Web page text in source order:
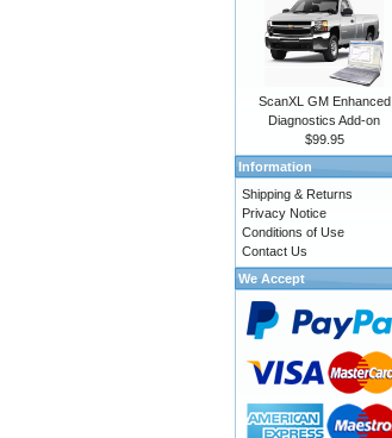
ScanXL GM Enhanced
Diagnostics Add-on
$99.95
Information
Shipping & Returns
Privacy Notice
Conditions of Use
Contact Us
We Accept